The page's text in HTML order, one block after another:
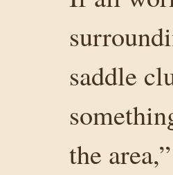
saddle
the